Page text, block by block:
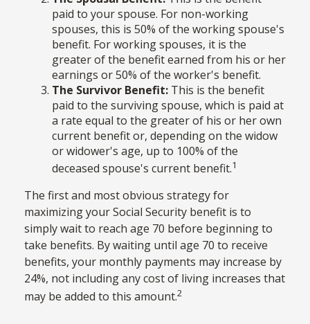
paid to your spouse. For non-working
spouses, this is 50% of the working spouse's
benefit. For working spouses, it is the
greater of the benefit earned from his or her
earnings or 50% of the worker's benefit.
The Survivor Benefit: This is the benefit
paid to the surviving spouse, which is paid at
a rate equal to the greater of his or her own
current benefit or, depending on the widow
or widower's age, up to 100% of the
deceased spouse's current benefit.1
The first and most obvious strategy for
maximizing your Social Security benefit is to
simply wait to reach age 70 before beginning to
take benefits. By waiting until age 70 to receive
benefits, your monthly payments may increase by
24%, not including any cost of living increases that
may be added to this amount.2